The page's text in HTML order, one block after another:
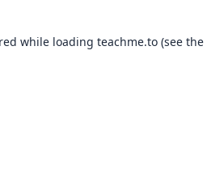
while loading teachme.to(see the